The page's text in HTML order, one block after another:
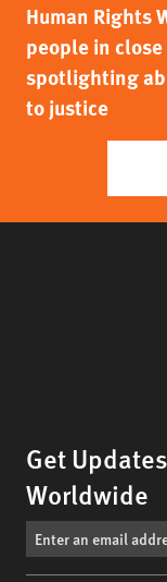
Human Rights
people in
spotlighting
to justice
Get
Worldwide